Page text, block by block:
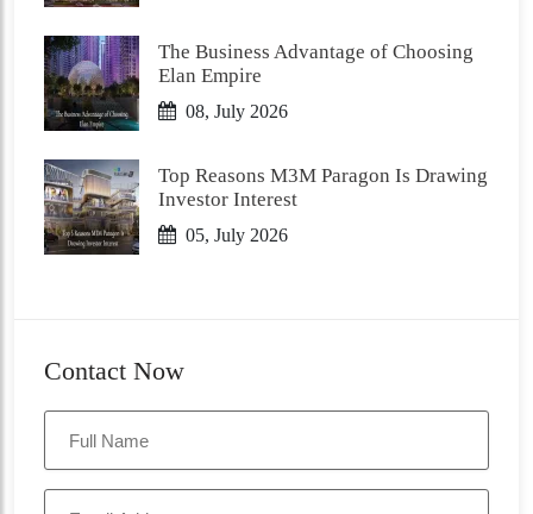
The Business Advantage of Choosing
Elan Empire
08, July 2026
Top Reasons M3M Paragon Is Drawing
Investor Interest
05, July 2026
Contact Now